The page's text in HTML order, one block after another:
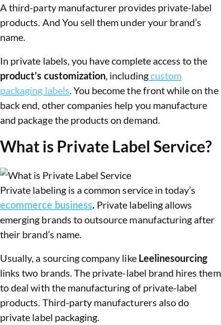
A third-party manufacturer provides private-label
products. And You sell them under your brand’s
name.
In private labels, you have complete access to the
product’s customization , includingcustom
packaging labels . You become the front while on the
back end, other companies help you manufacture
and package the products on demand.
What is Private Label Service?
Private labeling is a common service in today’s
ecommerce business. Private labeling allows
emerging brands to outsource manufacturing after
their brand’s name.
Usually, a sourcing company like Leelinesourcing
links two brands. The private-label brand hires them
to deal with the manufacturing of private-label
products. Third-party manufacturers also do
private label packaging.